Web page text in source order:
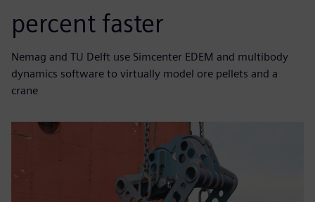
percent faster
Nemag and TU Delft use Simcenter EDEM and multibody
dynamics software to virtually model ore pellets and a
crane